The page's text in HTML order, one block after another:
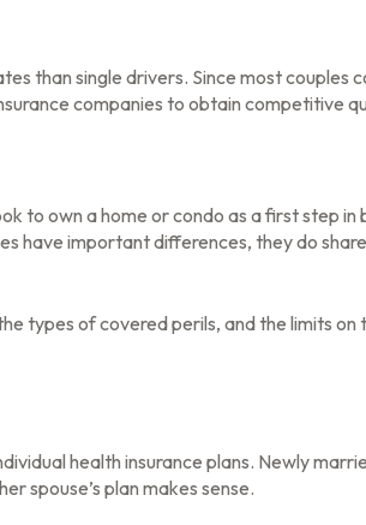
than single drivers. Since most
companies to obtain competitive
to own a home or condo as a first step
have important differences, they do
types of covered perils, and the limits
health insurance plans. Newly
spouse’s plan makes sense.